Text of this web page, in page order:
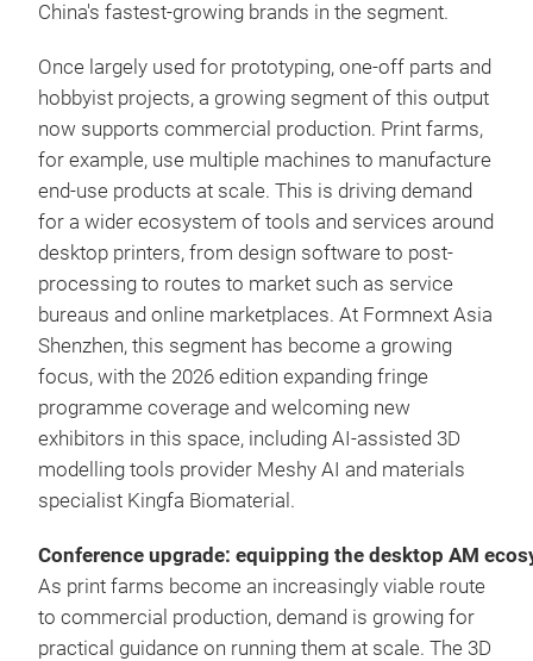
China's fastest-growing brands in the segment.
Once largely used for prototyping, one-off parts and
hobbyist projects, a growing segment of this output
now supports commercial production. Print farms,
for example, use multiple machines to manufacture
end-use products at scale. This is driving demand
for a wider ecosystem of tools and services around
desktop printers, from design software to post-
processing to routes to market such as service
bureaus and online marketplaces. At Formnext Asia
Shenzhen, this segment has become a growing
focus, with the 2026 edition expanding fringe
programme coverage and welcoming new
exhibitors in this space, including AI-assisted 3D
modelling tools provider Meshy AI and materials
specialist Kingfa Biomaterial.
Conference upgrade: equipping the desktop AM
As print farms become an increasingly viable route
to commercial production, demand is growing for
practical guidance on running them at scale. The 3D